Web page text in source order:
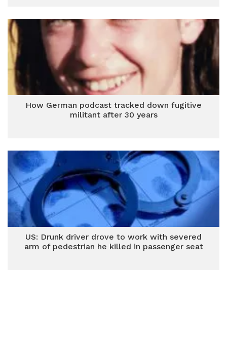
How German podcast tracked down fugitive
militant after 30 years
US: Drunk driver drove to work with severed
arm of pedestrian he killed in passenger seat